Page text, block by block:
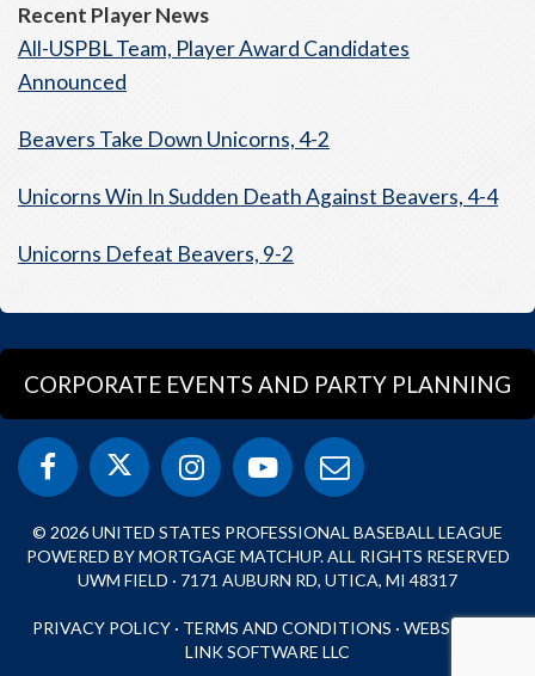
Recent Player News
All-USPBL Team, Player Award Candidates
Announced
Beavers Take Down Unicorns, 4-2
Unicorns Win In Sudden Death Against Beavers, 4-4
Unicorns Defeat Beavers, 9-2
CORPORATE EVENTS AND PARTY PLANNING
© 2026 UNITED STATES PROFESSIONAL BASEBALL LEAGUE
POWERED BY MORTGAGE MATCHUP. ALL RIGHTS RESERVED
UWM FIELD · 7171 AUBURN RD, UTICA, MI 48317
PRIVACY POLICY · TERMS AND CONDITIONS · WEBSITE BY
LINK SOFTWARE LLC